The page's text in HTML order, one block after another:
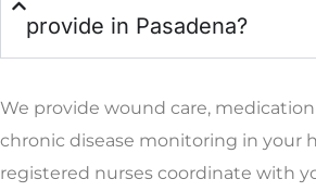
provide in Pasadena?
We provide wound care,
chronic disease monitoring in your
registered nurses coordinate with